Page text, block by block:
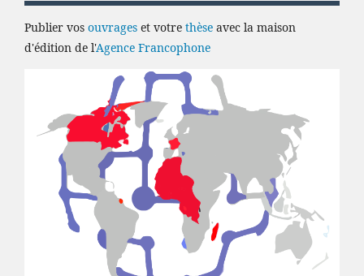
Publier vos ouvrages et votre thèse avec la maison
d'édition de l'Agence Francophone